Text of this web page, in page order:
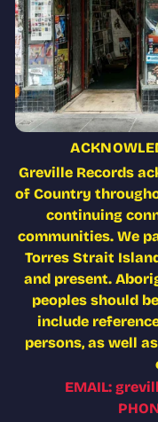
Greville Records
of Country
continuing
communities. We
Torres Strait
and present.
peoples should
include
persons, as well
EMAIL: